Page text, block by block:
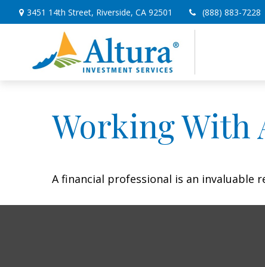
3451 14th Street, Riverside, CA 92501 (888) 883-7228
Working With
A financial professional is an invaluable